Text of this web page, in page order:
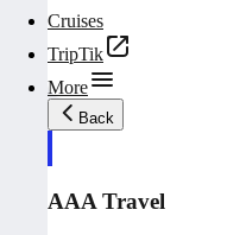
Cruises
TripTik
More
Back
AAA Travel